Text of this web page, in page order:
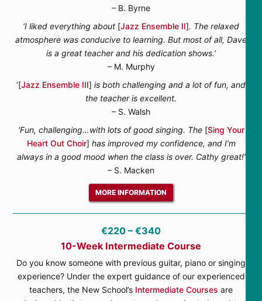
– B. Byrne
‘I liked everything about [Jazz Ensemble II]. The relaxed
atmosphere was conducive to learning. But most of all, Dave
is a great teacher and his dedication shows.’
– M. Murphy
‘[Jazz Ensemble III] is both challenging and a lot of fun, and
the teacher is excellent.
– S. Walsh
‘Fun, challenging…with lots of good singing. The [Sing Your
Heart Out Choir] has improved my confidence, and I’m
always in a good mood when the class is over. Cathy great!’
– S. Macken
MORE INFORMATION
€220 – €340
10-Week Intermediate Course
Do you know someone with previous guitar, piano or singing
experience? Under the expert guidance of our experienced
teachers, the New School’s Intermediate Courses are